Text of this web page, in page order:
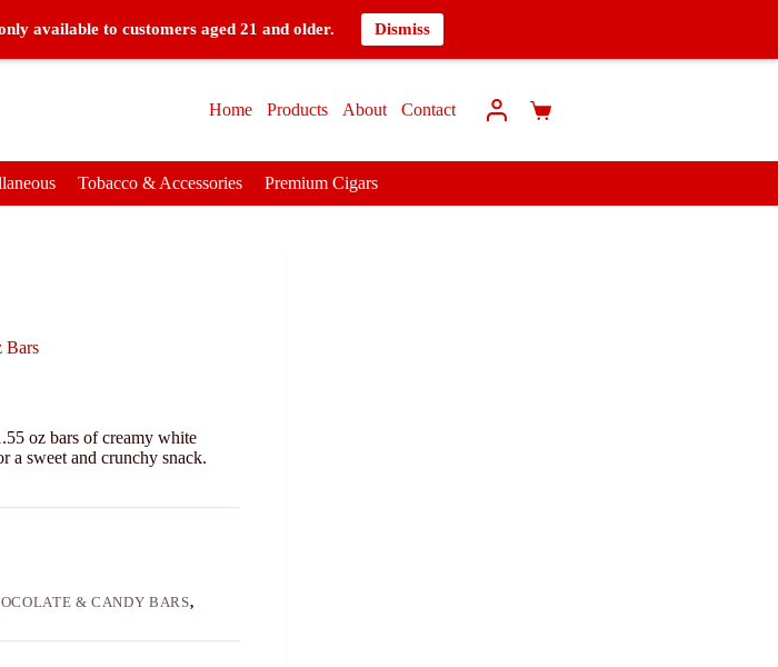
available to customers aged 21 and older. Dismiss
Home Products About Contact
Tobacco & Accessories Premium Cigars
Bars
oz bars of creamy white
a sweet and crunchy snack.
& CANDY BARS,